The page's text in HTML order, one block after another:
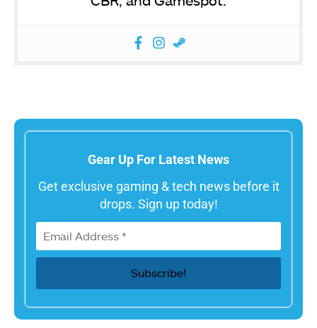
Gear Up For Latest News
Get exclusive gaming & tech news before it
drops. Sign up today!